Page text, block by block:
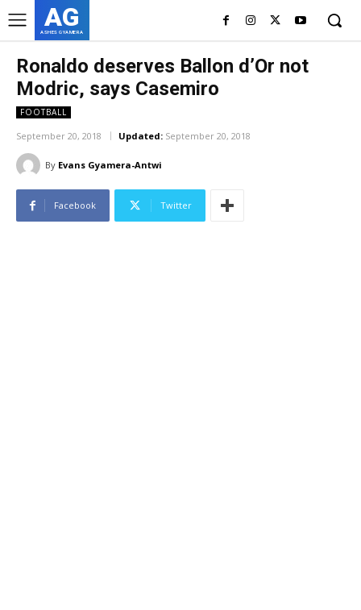
AG
ASHES GYAMERA
Ronaldo deserves Ballon d’Or not
Modric, says Casemiro
FOOTBALL
September 20, 2018 Updated: September 20, 2018
By Evans Gyamera-Antwi
Facebook Twitter